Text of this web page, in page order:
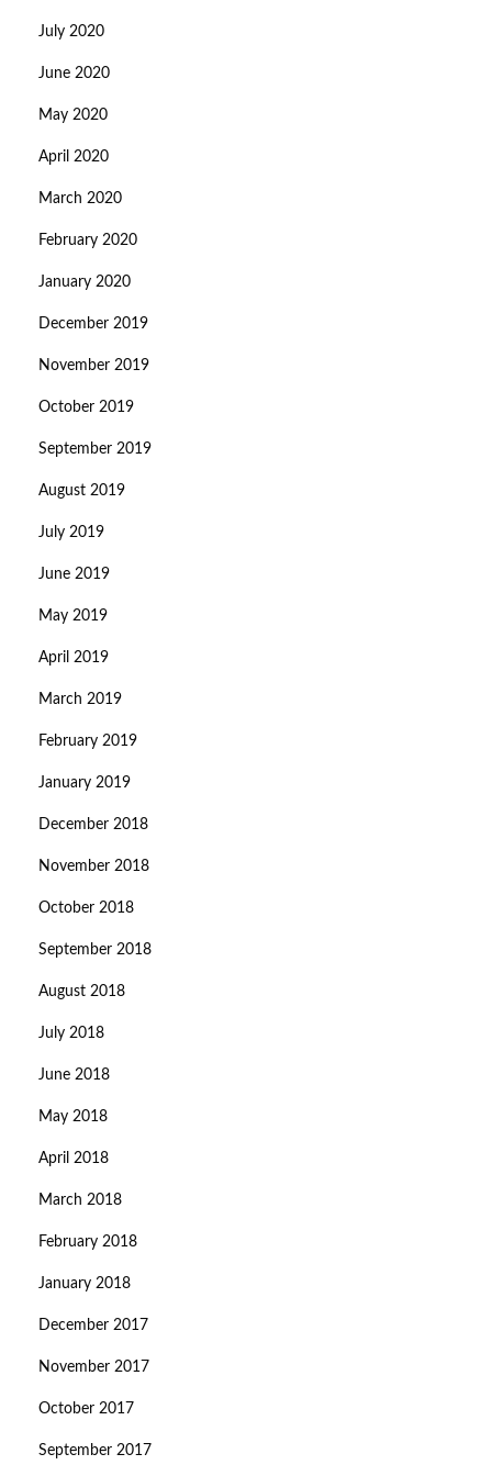
July 2020
June 2020
May 2020
April 2020
March 2020
February 2020
January 2020
December 2019
November 2019
October 2019
September 2019
August 2019
July 2019
June 2019
May 2019
April 2019
March 2019
February 2019
January 2019
December 2018
November 2018
October 2018
September 2018
August 2018
July 2018
June 2018
May 2018
April 2018
March 2018
February 2018
January 2018
December 2017
November 2017
October 2017
September 2017